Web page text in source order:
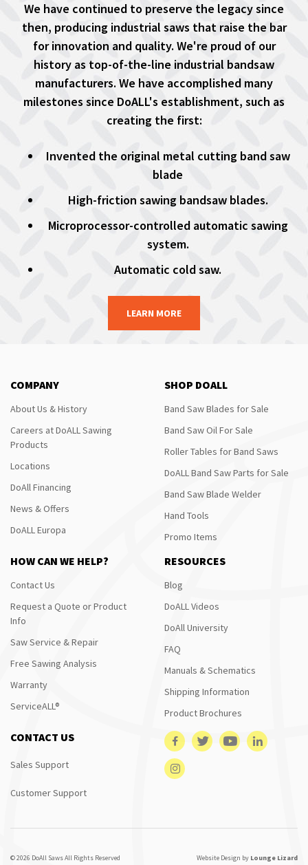
We have continued to preserve the legacy since
then, producing industrial saws that raise the bar
for innovation and quality. We're proud of our
history as top-of-the-line industrial bandsaw
manufacturers. We have accomplished many
milestones since DoALL's establishment, such as
creating the first:
Invented the original metal cutting band saw
blade
High-friction sawing bandsaw blades.
Microprocessor-controlled automatic sawing
system.
Automatic cold saw.
LEARN MORE
COMPANY
About Us & History
Careers at DoALL Sawing
Products
Locations
DoAll Financing
News & Offers
DoALL Europa
SHOP DOALL
Band Saw Blades for Sale
Band Saw Oil For Sale
Roller Tables for Band Saws
DoALL Band Saw Parts for Sale
Band Saw Blade Welder
Hand Tools
Promo Items
HOW CAN WE HELP?
Contact Us
Request a Quote or Product
Info
Saw Service & Repair
Free Sawing Analysis
Warranty
ServiceALL®
RESOURCES
Blog
DoALL Videos
DoAll University
FAQ
Manuals & Schematics
Shipping Information
Product Brochures
CONTACT US
Sales Support
Customer Support
© 2026 DoAll Saws All Rights Reserved Website Design by Lounge Lizard